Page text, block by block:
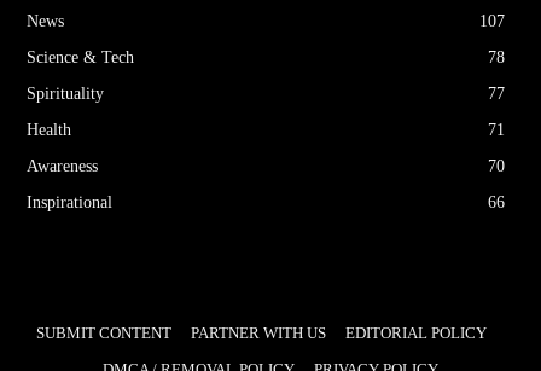
News
107
Science & Tech
78
Spirituality
77
Health
71
Awareness
70
Inspirational
66
SUBMIT CONTENT PARTNER WITH US
EDITORIAL POLICY